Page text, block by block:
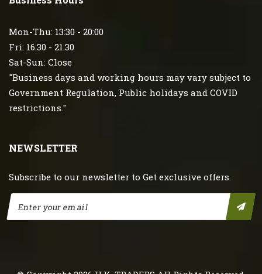
Mon-Thu: 13:30 - 20:00
Fri: 16:30 - 21:30
Sat-Sun: Close
"Business days and working hours may vary subject to
Government Regulation, Public holidays and COVID
restrictions."
NEWSLETTER
Subscribe to our newsletter to Get exclusive offers.